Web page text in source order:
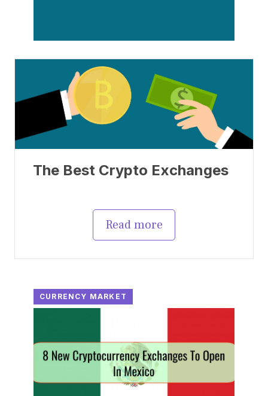
The Best Crypto Exchanges
Read more
CURRENCY MARKET